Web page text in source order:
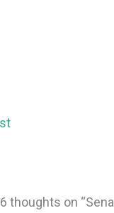
6 thoughts on